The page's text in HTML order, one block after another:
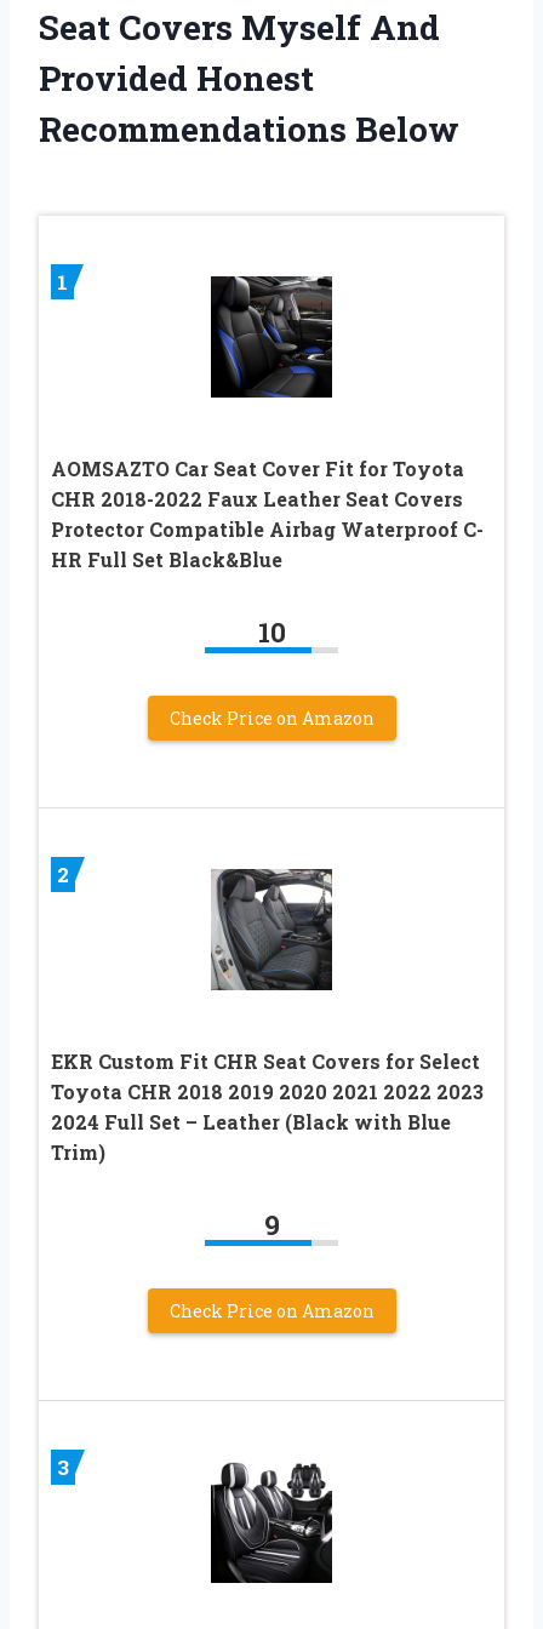
Seat Covers Myself And
Provided Honest
Recommendations Below
1
AOMSAZTO Car Seat Cover Fit for Toyota
CHR 2018-2022 Faux Leather Seat Covers
Protector Compatible Airbag Waterproof C-
HR Full Set Black&Blue
10
Check Price on Amazon
2
EKR Custom Fit CHR Seat Covers for Select
Toyota CHR 2018 2019 2020 2021 2022 2023
2024 Full Set – Leather (Black with Blue
Trim)
9
Check Price on Amazon
3